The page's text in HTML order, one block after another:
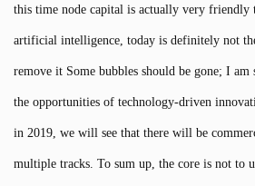
this time node capital is actually very friendly
artificial intelligence, today is definitely not
remove it Some bubbles should be gone; I
the opportunities of technology-driven
in 2019, we will see that there will be
multiple tracks. To sum up, the core is not to